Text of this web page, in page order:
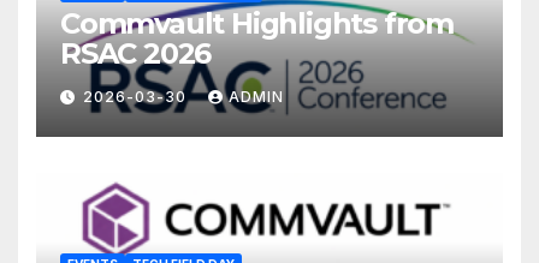
Commvault Highlights from
RSAC 2026
2026-03-30 ADMIN